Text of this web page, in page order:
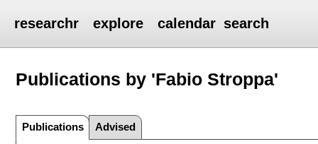
researchr explore calendar search
Publications by 'Fabio Stroppa'
Publications Advised